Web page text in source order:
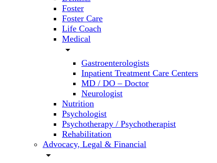
Foster
Foster Care
Life Coach
Medical
arrow_drop_down
Gastroenterologists
Inpatient Treatment Care Centers
MD / DO – Doctor
Neurologist
Nutrition
Psychologist
Psychotherapy / Psychotherapist
Rehabilitation
Advocacy, Legal & Financial
arrow_drop_down